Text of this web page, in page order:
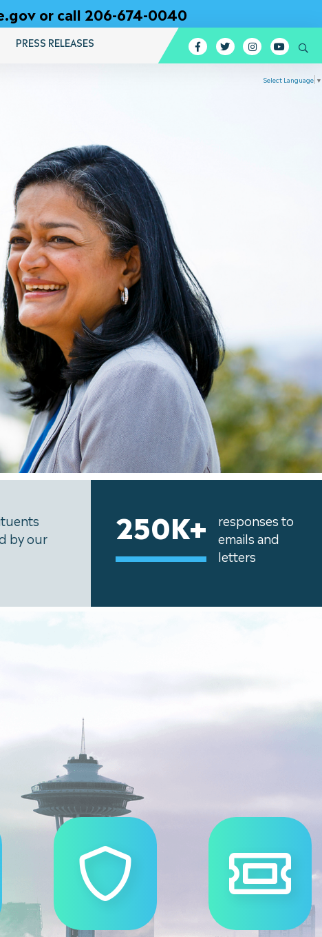
or call 206-674-0040
PRESS RELEASES
Select Language ▼
Facebook
TwitterInstagram
by our
250K+
responses to
emails and
letters